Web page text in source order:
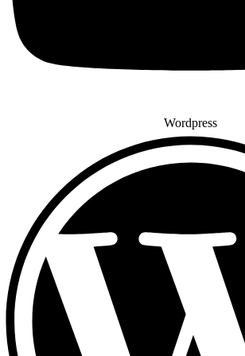
Wordpress